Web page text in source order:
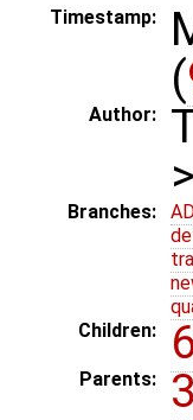
Timestamp:
(
Author:
>
Branches:
Children:
Parents: